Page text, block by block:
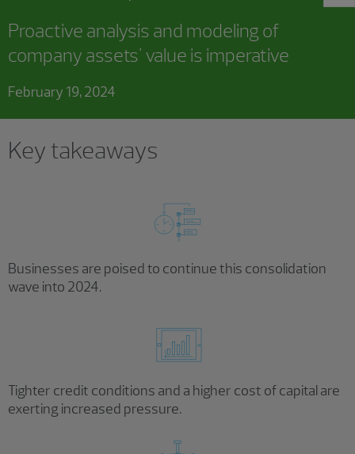
Proactive analysis and modeling of
company assets' value is imperative
February 19, 2024
Key takeaways
Businesses are poised to continue this consolidation
wave into 2024.
Tighter credit conditions and a higher cost of capital are
exerting increased pressure.